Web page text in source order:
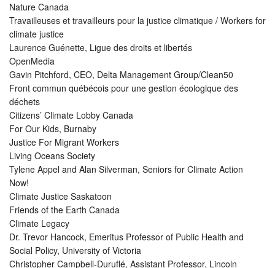
Nature Canada
Travailleuses et travailleurs pour la justice climatique / Workers for
climate justice
Laurence Guénette, Ligue des droits et libertés
OpenMedia
Gavin Pitchford, CEO, Delta Management Group/Clean50
Front commun québécois pour une gestion écologique des
déchets
Citizens’ Climate Lobby Canada
For Our Kids, Burnaby
Justice For Migrant Workers
Living Oceans Society
Tylene Appel and Alan Silverman, Seniors for Climate Action
Now!
Climate Justice Saskatoon
Friends of the Earth Canada
Climate Legacy
Dr. Trevor Hancock, Emeritus Professor of Public Health and
Social Policy, University of Victoria
Christopher Campbell-Duruflé, Assistant Professor, Lincoln